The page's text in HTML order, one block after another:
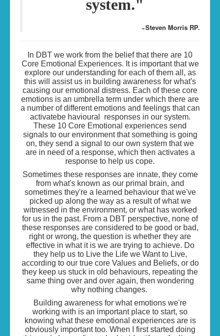
system."
~Steven Morris RP.
In DBT we work from the belief that there are 10
Core Emotional Experiences. It is important that we
explore our understanding for each of them all, as
this will assist us in building awareness for what's
causing our emotional distress. Each of these core
emotions is an umbrella term under which there are
a number of different emotions and feelings that can
activatebe havioural responses in our system.
These 10 Core Emotional experiences send
signals to our environment that something is going
on, they send a signal to our own system that we
are in need of a response, which then activates a
response to help us cope.
Sometimes these responses are innate, they come
from what's known as our primal brain, and
sometimes they're a learned behaviour that we've
picked up along the way as a result of what we
witnessed in the environment, or what has worked
for us in the past. From a DBT perspective, none of
these responses are considered to be good or bad,
right or wrong, the question is whether they are
effective in what it is we are trying to achieve. Do
they help us to Live the Life we Want to Live,
according to our true core Values and Beliefs, or do
they keep us stuck in old behaviours, repeating the
same thing over and over again, then wondering
why nothing changes.
Building awareness for what emotions we're
working with is an important place to start, so
knowing what these emotional experiences are is
obviously important too. When I first started doing